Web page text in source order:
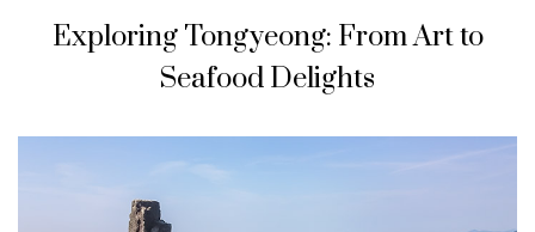
Exploring Tongyeong: From Art to
Seafood Delights